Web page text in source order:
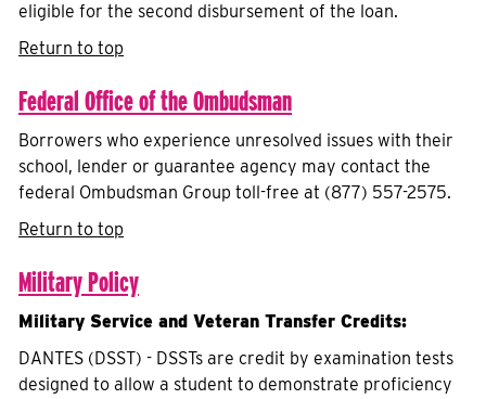
eligible for the second disbursement of the loan.
Return to top
Federal Office of the Ombudsman
Borrowers who experience unresolved issues with their
school, lender or guarantee agency may contact the
federal Ombudsman Group toll-free at (877) 557-2575.
Return to top
Military Policy
Military Service and Veteran Transfer Credits:
DANTES (DSST) - DSSTs are credit by examination tests
designed to allow a student to demonstrate proficiency